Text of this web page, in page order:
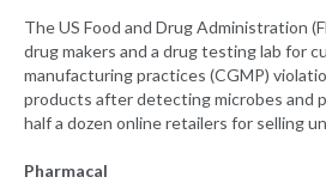
The US Food and Drug Administration
drug makers and a drug testing lab for
manufacturing practices (CGMP)
products after detecting microbes and
half a dozen online retailers for selling
Pharmacal